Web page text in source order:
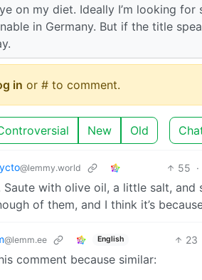
on my diet. Ideally I’m looking
in Germany. But if the title
in or # to comment.
New Old
@lemmy.world 55 ·
Saute with olive oil, a little salt,
of them, and I think it’s
@lemm.ee English 23
comment because similar: